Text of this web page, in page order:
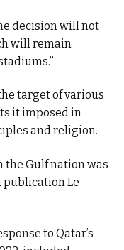
decision will not
will remain
target of various
it imposed in
and religion.
the Gulf nation was
publication Le
to Qatar’s